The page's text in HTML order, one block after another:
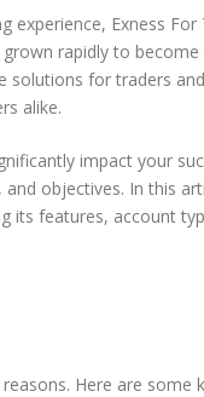
experience, Exness For
rapidly to
for traders
alike.
impact your
objectives. In this
its features, account
Here are some